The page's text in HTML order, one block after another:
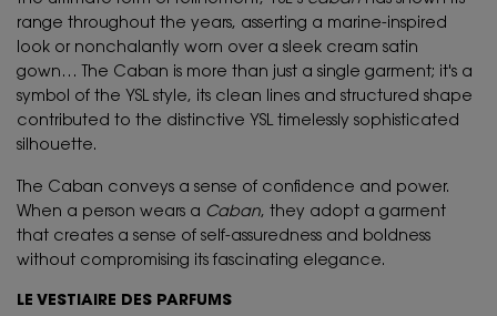
range throughout the years, asserting a marine-inspired
look or nonchalantly worn over a sleek cream satin
gown… The Caban is more than just a single garment; it's a
symbol of the YSL style, its clean lines and structured shape
contributed to the distinctive YSL timelessly sophisticated
silhouette.
The Caban conveys a sense of confidence and power.
When a person wears a Caban, they adopt a garment
that creates a sense of self-assuredness and boldness
without compromising its fascinating elegance.
LE VESTIAIRE DES PARFUMS